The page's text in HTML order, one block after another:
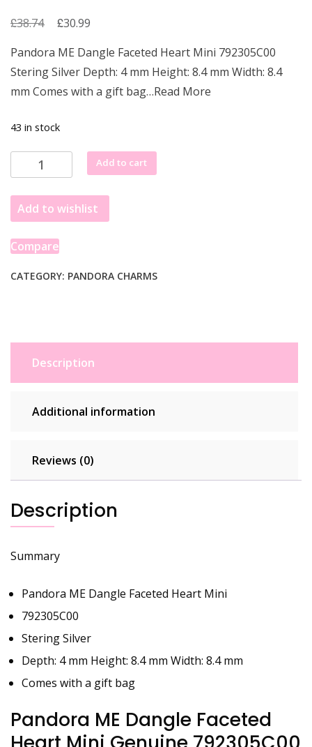
£38.74
Original
was:
£38.74.
£30.99
is:
£30.99.
Pandora ME Dangle Faceted Heart Mini 792305C00
Stering Silver Depth: 4 mm Height: 8.4 mm Width: 8.4
mm Comes with a gift bag…Read More
43 in stock
Pandora
ME
Dangle
Faceted
Heart
Mini
792305C00
Add to cart
Add to wishlist
Compare
CATEGORY: PANDORA CHARMS
Description
Additional information
Reviews (0)
Description
Summary
Pandora ME Dangle Faceted Heart Mini
792305C00
Stering Silver
Depth: 4 mm Height: 8.4 mm Width: 8.4 mm
Comes with a gift bag
Pandora ME Dangle Faceted